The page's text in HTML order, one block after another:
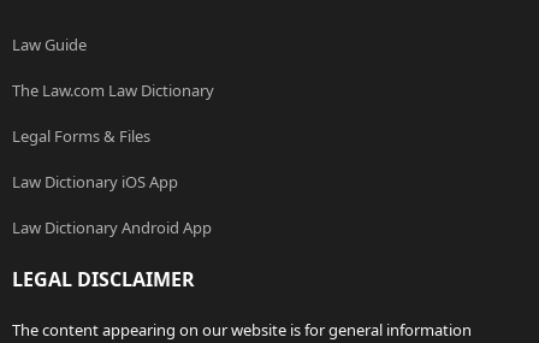
Law Guide
The Law.com Law Dictionary
Legal Forms & Files
Law Dictionary iOS App
Law Dictionary Android App
LEGAL DISCLAIMER
The content appearing on our website is for general information